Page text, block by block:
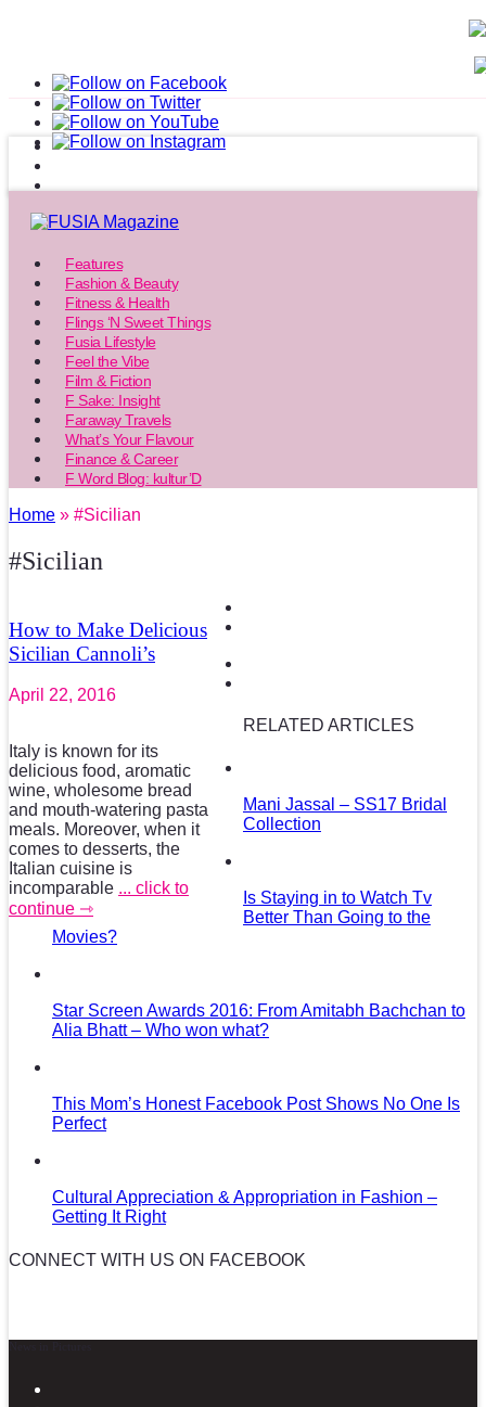
Features
Fashion & Beauty
Fitness & Health
Flings ‘N Sweet Things
Fusia Lifestyle
Feel the Vibe
Film & Fiction
F Sake: Insight
Faraway Travels
What’s Your Flavour
Finance & Career
F Word Blog: kultur’D
Home » #Sicilian
#Sicilian
How to Make Delicious
Sicilian Cannoli’s
April 22, 2016
Italy is known for its
delicious food, aromatic
wine, wholesome bread
and mouth-watering pasta
meals. Moreover, when it
comes to desserts, the
Italian cuisine is
incomparable ... click to
continue ⇾
RELATED ARTICLES
Mani Jassal – SS17 Bridal
Collection
Is Staying in to Watch Tv
Better Than Going to the
Movies?
Star Screen Awards 2016: From Amitabh Bachchan to
Alia Bhatt – Who won what?
This Mom’s Honest Facebook Post Shows No One Is
Perfect
Cultural Appreciation & Appropriation in Fashion –
Getting It Right
CONNECT WITH US ON FACEBOOK